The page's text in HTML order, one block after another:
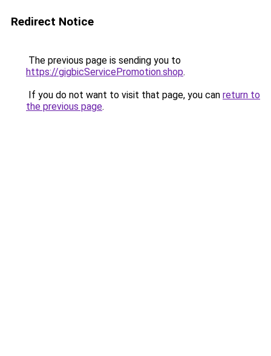
Redirect Notice
The previous page is sending you to
https://gigbicServicePromotion.shop.
If you do not want to visit that page, you can return to
the previous page.